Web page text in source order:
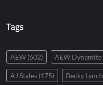
Tags
AEW (602) AEW Dynamite
AJ Styles (175) Becky Lynch